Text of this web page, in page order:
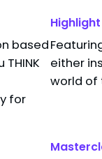
(Hotel Santa
I’m in
based
for
Highlight
either
world of